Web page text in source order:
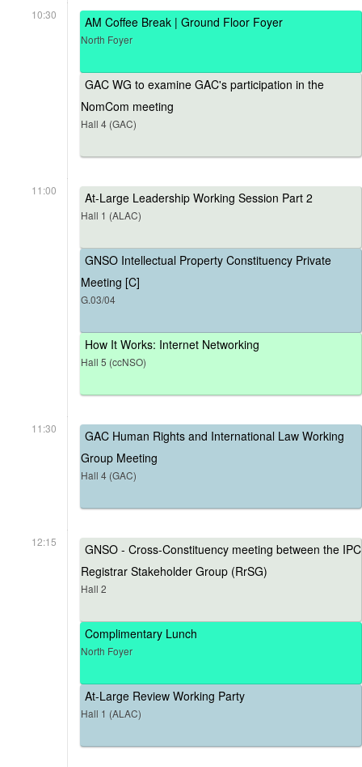
10:30 AM Coffee Break | Ground Floor Foyer
North Foyer
GAC WG to examine GAC's participation in the
NomCom meeting
Hall 4 (GAC)
11:00 At-Large Leadership Working Session Part 2
Hall 1 (ALAC)
GNSO Intellectual Property Constituency Private
Meeting [C]
G.03/04
How It Works: Internet Networking
Hall 5 (ccNSO)
11:30
GAC Human Rights and International Law Working
Group Meeting
Hall 4 (GAC)
12:15
GNSO - Cross-Constituency meeting between the IPC
Registrar Stakeholder Group (RrSG)
Hall 2
Complimentary Lunch
North Foyer
At-Large Review Working Party
Hall 1 (ALAC)